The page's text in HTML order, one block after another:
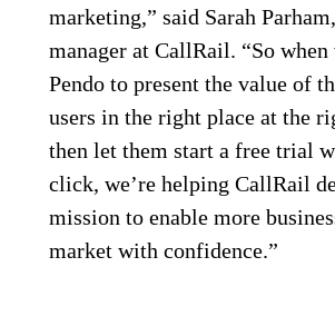
marketing,” said Sarah
manager at CallRail. “So when
Pendo to present the value of
users in the right place at the
then let them start a free trial
click, we’re helping CallRail
mission to enable more
market with confidence.”